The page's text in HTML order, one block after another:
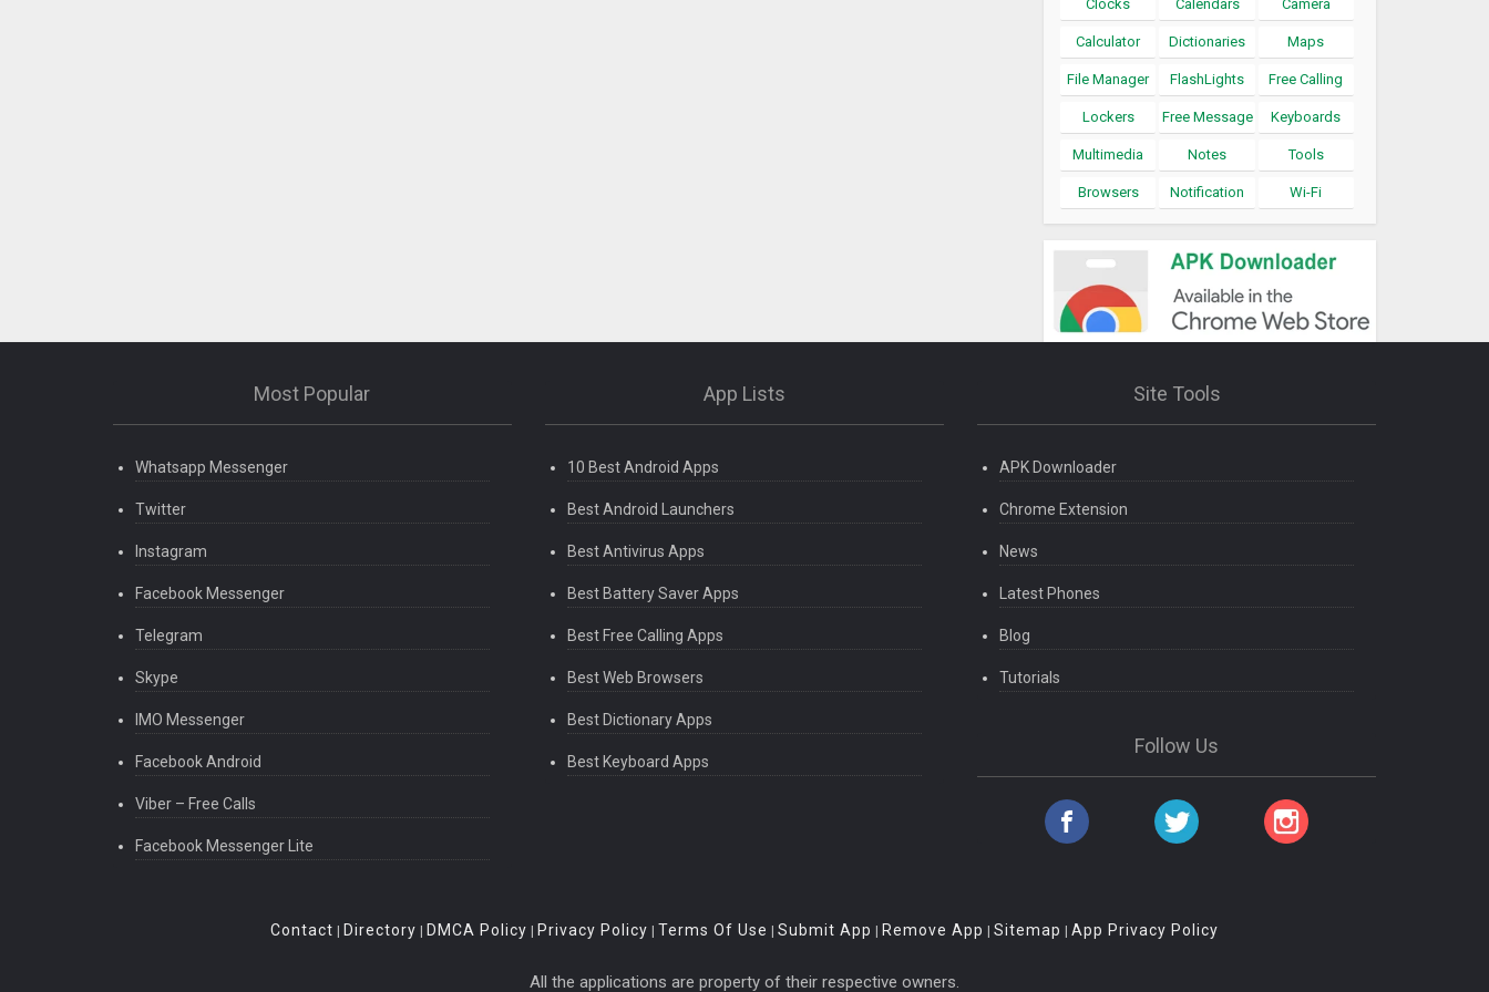
Clocks Calendars Camera
Calculator Dictionaries Maps
File Manager FlashLights Free Calling
Lockers Free Message Keyboards
Multimedia Notes Tools
Browsers Notification Wi-Fi
Most Popular
Whatsapp Messenger
Twitter
Instagram
Facebook Messenger
Telegram
Skype
IMO Messenger
Facebook Android
Viber – Free Calls
Facebook Messenger Lite
App Lists
10 Best Android Apps
Best Android Launchers
Best Antivirus Apps
Best Battery Saver Apps
Best Free Calling Apps
Best Web Browsers
Best Dictionary Apps
Best Keyboard Apps
Site Tools
APK Downloader
Chrome Extension
News
Latest Phones
Blog
Tutorials
Follow Us
Contact | Directory | DMCA Policy | Privacy Policy | Terms Of Use | Submit App | Remove App | Sitemap | App Privacy Policy
All the applications are property of their respective owners.